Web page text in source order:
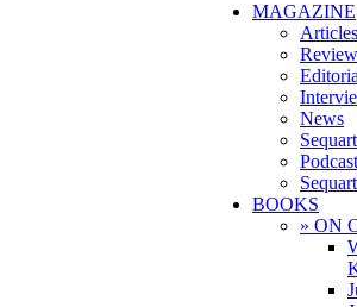
MAGAZINE
Articles
News
BOOKS
» ON